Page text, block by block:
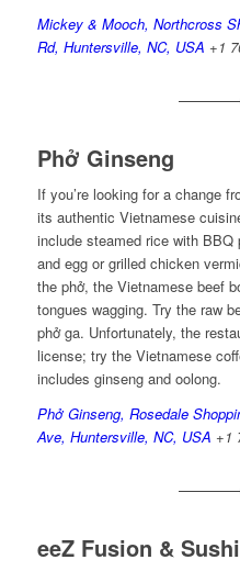
Mickey & Mooch, Northcross
Rd, Huntersville, NC, USA +1
Phở Ginseng
If you’re looking for a change
its authentic Vietnamese
include steamed rice with
and egg or grilled chicken
the phở, the Vietnamese beef
tongues wagging. Try the raw
phở ga. Unfortunately, the
license; try the Vietnamese
includes ginseng and oolong.
Phở Ginseng, Rosedale
Ave, Huntersville, NC, USA +1
eeZ Fusion & Sushi